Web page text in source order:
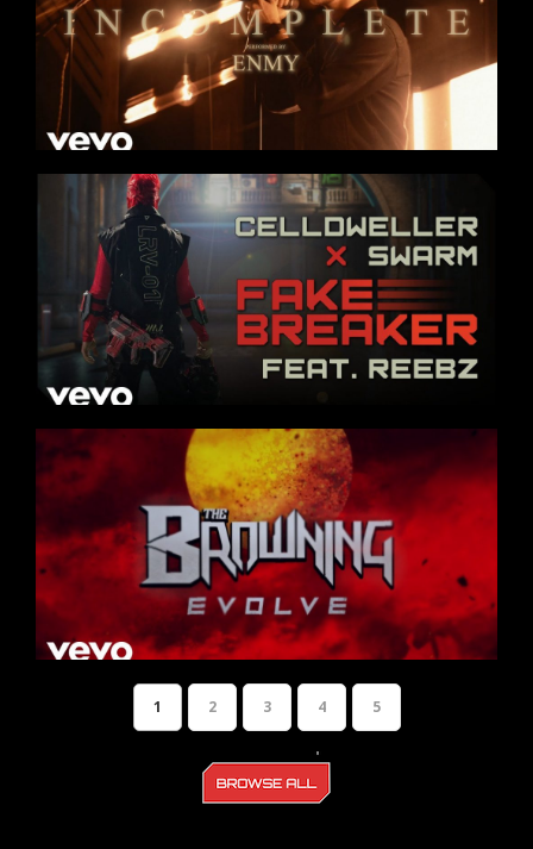
CONTACT
FAQ
1 2 3 4 5